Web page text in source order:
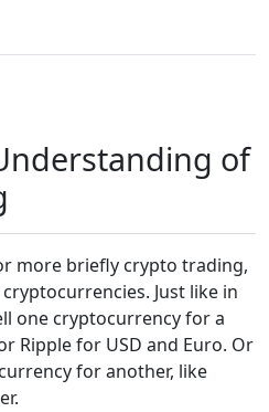
of
more briefly crypto trading,
Just like in
one cryptocurrency for a
Ripple for USD and Euro. Or
for another, like